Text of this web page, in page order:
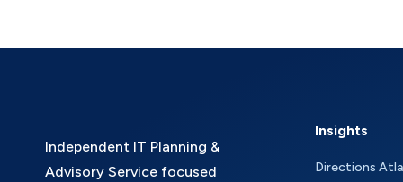
Independent IT Planning &
Advisory Service focused
Insights
Directions